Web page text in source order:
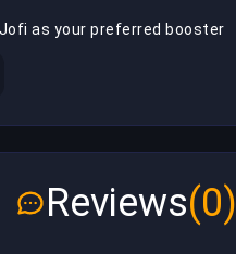
as your preferred booster
Reviews(0)